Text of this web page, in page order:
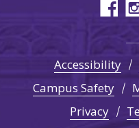
Accessibility
Campus Safety
Privacy